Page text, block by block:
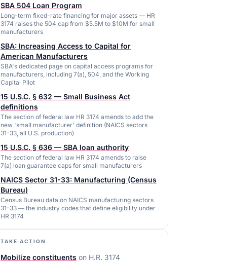
SBA 504 Loan Program
Long-term fixed-rate financing for major assets — HR
3174 raises the 504 cap from $5.5M to $10M for small
manufacturers
SBA: Increasing Access to Capital for
American Manufacturers
SBA's dedicated page on capital access programs for
manufacturers, including 7(a), 504, and the Working
Capital Pilot
15 U.S.C. § 632 — Small Business Act
definitions
The section of federal law HR 3174 amends to add the
new 'small manufacturer' definition (NAICS sectors
31-33, all U.S. production)
15 U.S.C. § 636 — SBA loan authority
The section of federal law HR 3174 amends to raise
7(a) loan guarantee caps for small manufacturers
NAICS Sector 31-33: Manufacturing (Census
Bureau)
Census Bureau data on NAICS manufacturing sectors
31-33 — the industry codes that define eligibility under
HR 3174
TAKE ACTION
Mobilize constituents on H.R. 3174